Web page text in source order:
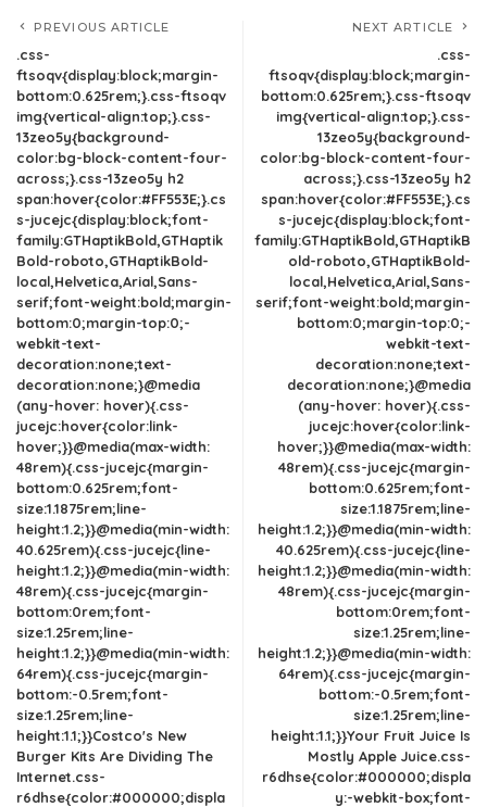
PREVIOUS ARTICLE
.css-
ftsoqv{display:block;margin-
bottom:0.625rem;}.css-ftsoqv
img{vertical-align:top;}.css-
13zeo5y{background-
color:bg-block-content-four-
across;}.css-13zeo5y h2
span:hover{color:#FF553E;}.cs
s-jucejc{display:block;font-
family:GTHaptikBold,GTHaptik
Bold-roboto,GTHaptikBold-
local,Helvetica,Arial,Sans-
serif;font-weight:bold;margin-
bottom:0;margin-top:0;-
webkit-text-
decoration:none;text-
decoration:none;}@media
(any-hover: hover){.css-
jucejc:hover{color:link-
hover;}}@media(max-width:
48rem){.css-jucejc{margin-
bottom:0.625rem;font-
size:1.1875rem;line-
height:1.2;}}@media(min-width:
40.625rem){.css-jucejc{line-
height:1.2;}}@media(min-width:
48rem){.css-jucejc{margin-
bottom:0rem;font-
size:1.25rem;line-
height:1.2;}}@media(min-width:
64rem){.css-jucejc{margin-
bottom:-0.5rem;font-
size:1.25rem;line-
height:1.1;}}Costco's New
Burger Kits Are Dividing The
Internet.css-
r6dhse{color:#000000;displa
NEXT ARTICLE
.css-
ftsoqv{display:block;margin-
bottom:0.625rem;}.css-ftsoqv
img{vertical-align:top;}.css-
13zeo5y{background-
color:bg-block-content-four-
across;}.css-13zeo5y h2
span:hover{color:#FF553E;}.cs
s-jucejc{display:block;font-
family:GTHaptikBold,GTHaptikB
old-roboto,GTHaptikBold-
local,Helvetica,Arial,Sans-
serif;font-weight:bold;margin-
bottom:0;margin-top:0;-
webkit-text-
decoration:none;text-
decoration:none;}@media
(any-hover: hover){.css-
jucejc:hover{color:link-
hover;}}@media(max-width:
48rem){.css-jucejc{margin-
bottom:0.625rem;font-
size:1.1875rem;line-
height:1.2;}}@media(min-width:
40.625rem){.css-jucejc{line-
height:1.2;}}@media(min-width:
48rem){.css-jucejc{margin-
bottom:0rem;font-
size:1.25rem;line-
height:1.2;}}@media(min-width:
64rem){.css-jucejc{margin-
bottom:-0.5rem;font-
size:1.25rem;line-
height:1.1;}}Your Fruit Juice Is
Mostly Apple Juice.css-
r6dhse{color:#000000;displa
y:-webkit-box;font-